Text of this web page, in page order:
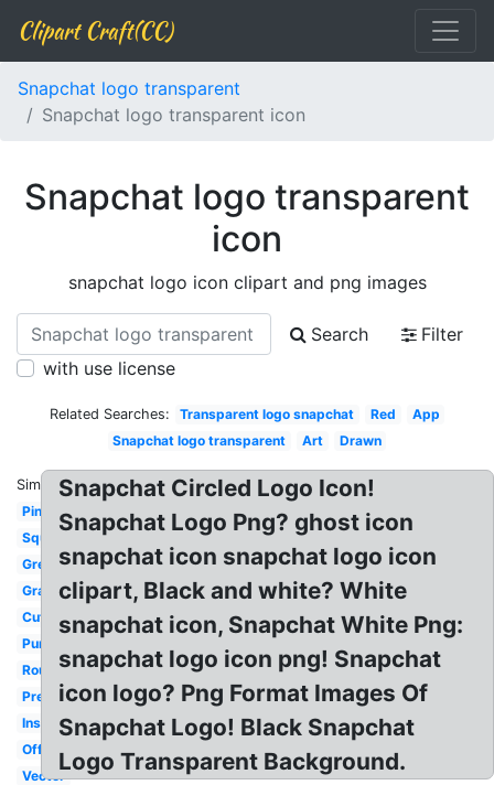
Clipart Craft(CC)
Snapchat logo transparent
Snapchat logo transparent icon
Snapchat logo transparent
icon
snapchat logo icon clipart and png images
Search
Filter
with use license
Related Searches: Transparent logo snapchat Red
App
Snapchat logo transparent
Art Drawn
Similar:
Pink
Square
Green
Gray
Cute
Purple
Round
Pretty
Instagram
Official
Vector
Snapchat Circled Logo Icon!
Snapchat Logo Png? ghost icon
snapchat icon snapchat logo icon
clipart, Black and white? White
snapchat icon, Snapchat White Png:
snapchat logo icon png! Snapchat
icon logo? Png Format Images Of
Snapchat Logo! Black Snapchat
Logo Transparent Background.